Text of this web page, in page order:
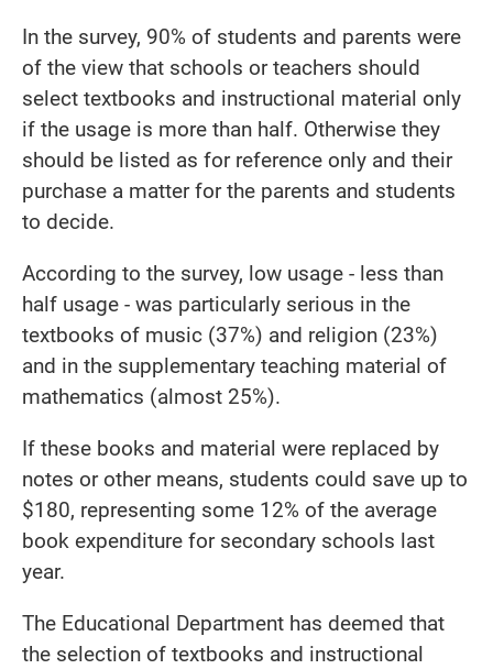
In the survey, 90% of students and parents were
of the view that schools or teachers should
select textbooks and instructional material only
if the usage is more than half. Otherwise they
should be listed as for reference only and their
purchase a matter for the parents and students
to decide.
According to the survey, low usage - less than
half usage - was particularly serious in the
textbooks of music (37%) and religion (23%)
and in the supplementary teaching material of
mathematics (almost 25%).
If these books and material were replaced by
notes or other means, students could save up to
$180, representing some 12% of the average
book expenditure for secondary schools last
year.
The Educational Department has deemed that
the selection of textbooks and instructional